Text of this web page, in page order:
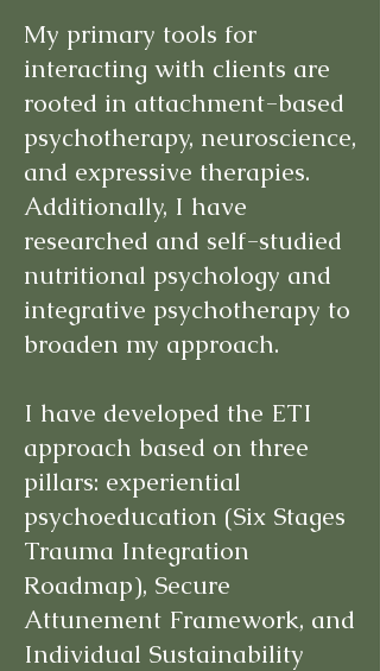
My primary tools for
interacting with clients are
rooted in attachment-based
psychotherapy, neuroscience,
and expressive therapies.
Additionally, I have
researched and self-studied
nutritional psychology and
integrative psychotherapy to
broaden my approach.
I have developed the ETI
approach based on three
pillars: experiential
psychoeducation (Six Stages
Trauma Integration
Roadmap), Secure
Attunement Framework, and
Individual Sustainability